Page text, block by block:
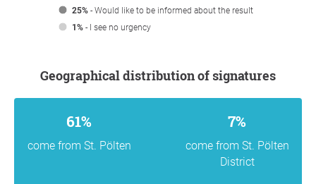
25% - Would like to be informed about the result
1% - I see no urgency
Geographical distribution of signatures
61%
come from St. Pölten
7%
come from St. Pölten
District